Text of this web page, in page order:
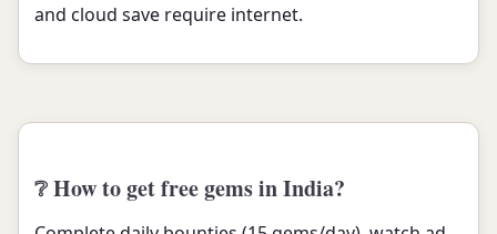
and cloud save require internet.
❔ How to get free gems in India?